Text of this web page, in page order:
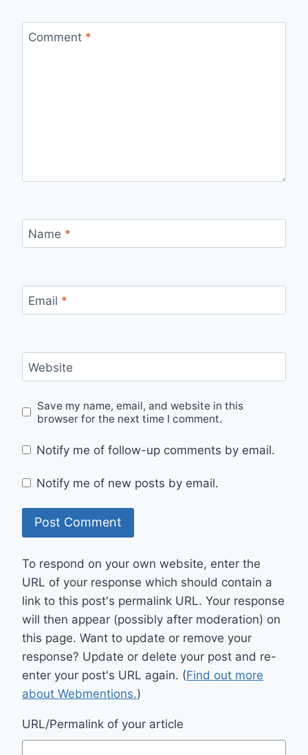
Comment *
Name *
Email *
Website
Save my name, email, and website in this
browser for the next time I comment.
Notify me of follow-up comments by email.
Notify me of new posts by email.
To respond on your own website, enter the
URL of your response which should contain a
link to this post's permalink URL. Your response
will then appear (possibly after moderation) on
this page. Want to update or remove your
response? Update or delete your post and re-
enter your post's URL again. (Find out more
about Webmentions.)
URL/Permalink of your article